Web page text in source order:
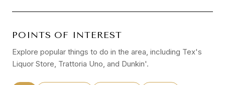
POINTS OF INTEREST
Explore popular things to do in the area, including Tex's
Liquor Store, Trattoria Uno, and Dunkin'.